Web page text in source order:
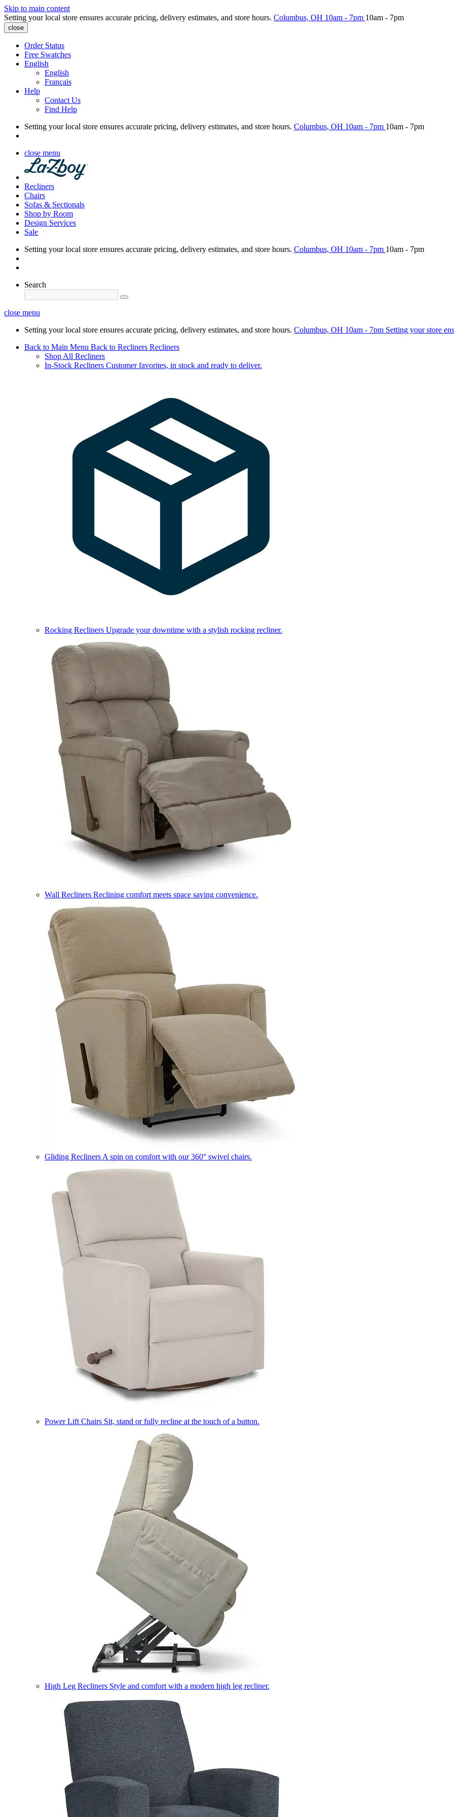
Skip to main content
Setting your local store ensures accurate pricing, delivery estimates, and store hours. Columbus, OH 10am - 7pm 10am - 7pm
close
Order Status
Free Swatches
English
English
Français
Help
Contact Us
Find Help
Setting your local store ensures accurate pricing, delivery estimates, and store hours. Columbus, OH 10am - 7pm 10am - 7pm
close menu
Recliners
Chairs
Sofas & Sectionals
Shop by Room
Design Services
Sale
Setting your local store ensures accurate pricing, delivery estimates, and store hours. Columbus, OH 10am - 7pm 10am - 7pm
Search
close menu
Setting your local store ensures accurate pricing, delivery estimates, and store hours. Columbus, OH 10am - 7pm Setting your store
Back to Main Menu Back to Recliners Recliners
Shop All Recliners
In-Stock Recliners Customer favorites, in stock and ready to deliver.
Rocking Recliners Upgrade your downtime with a stylish rocking recliner.
Wall Recliners Reclining comfort meets space saving convenience.
Gliding Recliners A spin on comfort with our 360° swivel chairs.
Power Lift Chairs Sit, stand or fully recline at the touch of a button.
High Leg Recliners Style and comfort with a modern high leg recliner.